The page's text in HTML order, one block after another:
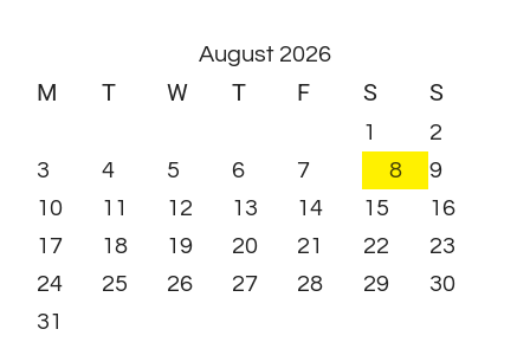
August 2026
M T W T F S S
1
2
3
4 5 6 7 8
9
10
11 12 13 14 15
16
17
18 19 20 21 22
23
24
25 26 27 28 29
30
31